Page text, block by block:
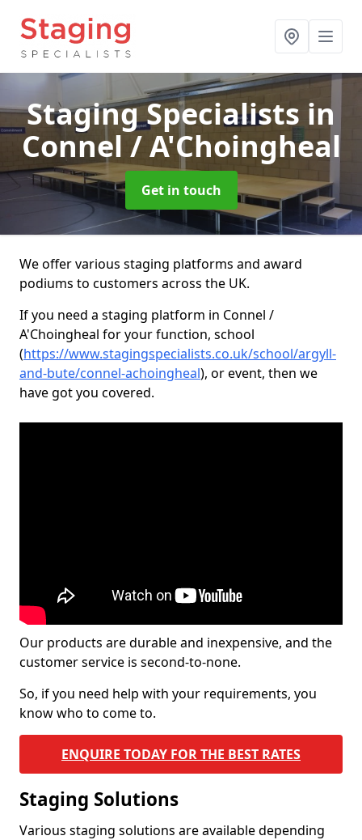
Staging Specialists in
Connel / A'Choingheal
Get in touch
We offer various staging platforms and award
podiums to customers across the UK.
If you need a staging platform in Connel /
A'Choingheal for your function, school
(https://www.stagingspecialists.co.uk/school/argyll-
and-bute/connel-achoingheal), or event, then we
have got you covered.
Our products are durable and inexpensive, and the
customer service is second-to-none.
So, if you need help with your requirements, you
know who to come to.
ENQUIRE TODAY FOR THE BEST RATES
Staging Solutions
Various staging solutions are available depending